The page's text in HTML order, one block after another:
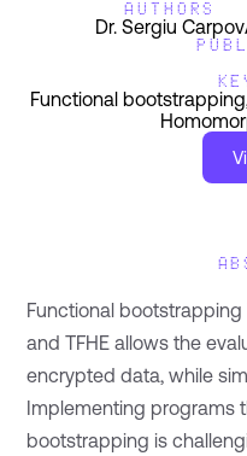
AUTHORS
Dr. Sergiu Carpov
Functional
Functional bootstrapping
and TFHE allows the
encrypted data, while
Implementing programs
bootstrapping is